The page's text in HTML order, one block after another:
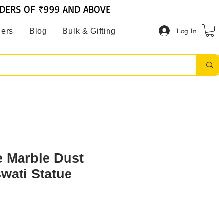
Blog Bulk & Gifting Log In
OF ₹999 AND ABOVE
Marble Dust
Statue